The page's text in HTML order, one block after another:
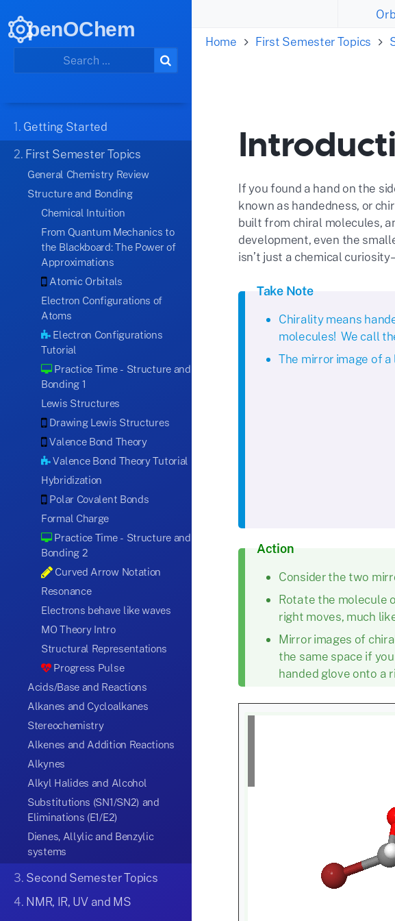
penOChem
1. Getting Started
2. First Semester Topics
General Chemistry Review
Structure and Bonding
Chemical Intuition
From Quantum Mechanics to
the Blackboard: The Power of
Approximations
Atomic Orbitals
Electron Configurations of
Atoms
Electron Configurations
Tutorial
Practice Time - Structure and
Bonding 1
Lewis Structures
Drawing Lewis Structures
Valence Bond Theory
Valence Bond Theory Tutorial
Hybridization
Polar Covalent Bonds
Formal Charge
Practice Time - Structure and
Bonding 2
Curved Arrow Notation
Resonance
Electrons behave like waves
MO Theory Intro
Structural Representations
Progress Pulse
Acids/Base and Reactions
Alkanes and Cycloalkanes
Stereochemistry
Alkenes and Addition Reactions
Alkynes
Alkyl Halides and Alcohol
Substitutions (SN1/SN2) and
Eliminations (E1/E2)
Dienes, Allylic and Benzylic
systems
3. Second Semester Topics
4. NMR, IR, UV and MS
Home
First Semester Topics
If you found a hand on the
known as handedness, or
built from chiral molecules,
development, even the
isn’t just a chemical
Take Note
Chirality means
molecules! We call
The mirror image of
Action
Consider the two
Rotate the molecule
right moves, much
Mirror images of
the same space if
handed glove onto a